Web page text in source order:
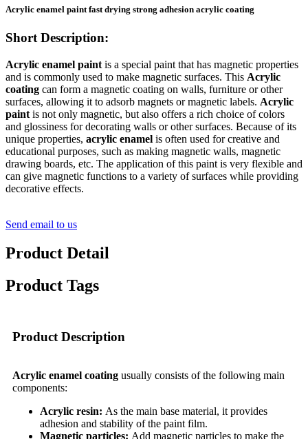
Acrylic enamel paint fast drying strong adhesion acrylic coating
Short Description:
Acrylic enamel paint is a special paint that has magnetic properties
and is commonly used to make magnetic surfaces. This Acrylic
coating can form a magnetic coating on walls, furniture or other
surfaces, allowing it to adsorb magnets or magnetic labels. Acrylic
paint is not only magnetic, but also offers a rich choice of colors
and glossiness for decorating walls or other surfaces. Because of its
unique properties, acrylic enamel is often used for creative and
educational purposes, such as making magnetic walls, magnetic
drawing boards, etc. The application of this paint is very flexible and
can give magnetic functions to a variety of surfaces while providing
decorative effects.
Send email to us
Product Detail
Product Tags
Product Description
Acrylic enamel coating usually consists of the following main
components:
Acrylic resin: As the main base material, it provides
adhesion and stability of the paint film.
Magnetic particles: Add magnetic particles to make the